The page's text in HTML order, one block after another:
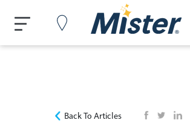
Back To Articles